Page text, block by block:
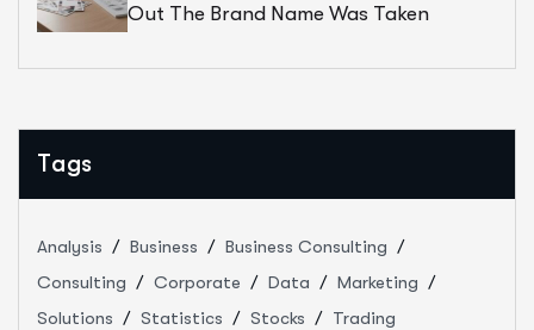
Out The Brand Name Was Taken
Tags
Analysis Business
Business Consulting
Consulting
Corporate Data
Marketing
Solutions
Statistics Stocks Trading